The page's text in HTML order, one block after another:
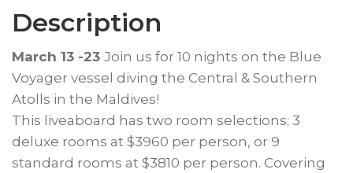
Description
March 13 -23 Join us for 10 nights on the Blue
Voyager vessel diving the Central & Southern
Atolls in the Maldives!
This liveaboard has two room selections; 3
deluxe rooms at $3960 per person, or 9
standard rooms at $3810 per person. Covering